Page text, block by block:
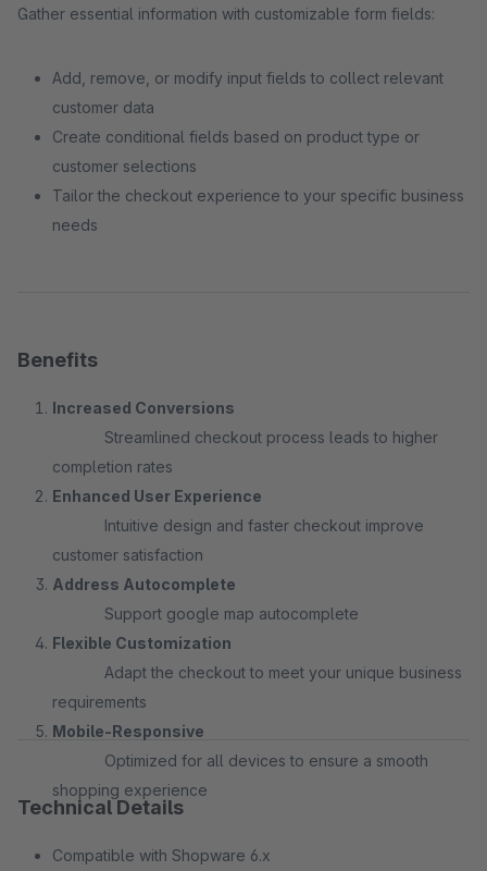
Gather essential information with customizable form fields:
Add, remove, or modify input fields to collect relevant
customer data
Create conditional fields based on product type or
customer selections
Tailor the checkout experience to your specific business
needs
Benefits
Increased Conversions
Streamlined checkout process leads to higher
Enhanced User Experience
Intuitive design and faster checkout improve
Address Autocomplete
Flexible Customization
Adapt the checkout to meet your unique business
Mobile-Responsive
Optimized for all devices to ensure a smooth
Technical Details
Compatible with Shopware 6.x